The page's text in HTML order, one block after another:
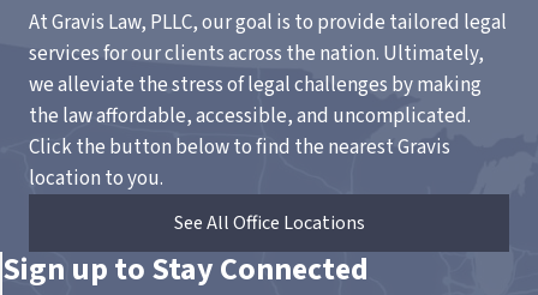
At Gravis Law, PLLC, our goal is to provide tailored legal
services for our clients across the nation. Ultimately,
we alleviate the stress of legal challenges by making
the law affordable, accessible, and uncomplicated.
Click the button below to find the nearest Gravis
location to you.
See All Office Locations
Sign up to Stay Connected